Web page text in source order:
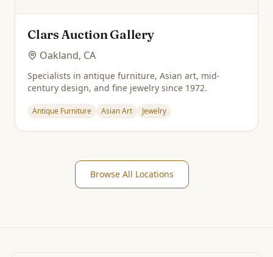
Clars Auction Gallery
Oakland, CA
Specialists in antique furniture, Asian art, mid-
century design, and fine jewelry since 1972.
Antique Furniture Asian Art Jewelry
Browse All Locations